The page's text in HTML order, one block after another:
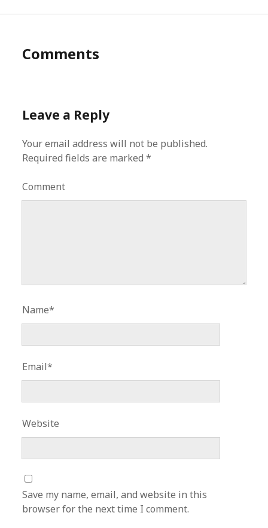
Comments
Leave a Reply
Your email address will not be published.
Required fields are marked*
Comment
Name*
Email*
Website
Save my name, email, and website in this
browser for the next time I comment.